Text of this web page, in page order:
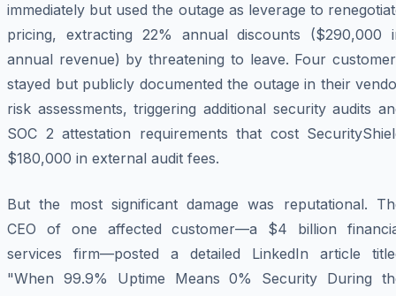
immediately but used the outage as leverage to
pricing, extracting 22% annual discounts ($290,000
annual revenue) by threatening to leave. Four
stayed but publicly documented the outage in their
risk assessments, triggering additional security audits
SOC 2 attestation requirements that cost
$180,000 in external audit fees.
But the most significant damage was reputational.
CEO of one affected customer—a $4 billion
services firm—posted a detailed LinkedIn article
"When 99.9% Uptime Means 0% Security During